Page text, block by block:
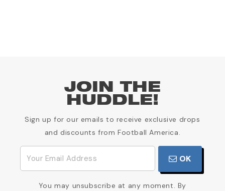
JOIN THE
HUDDLE!
Sign up for our emails to receive exclusive drops
and discounts from Football America.
OK
You may unsubscribe at any moment. By